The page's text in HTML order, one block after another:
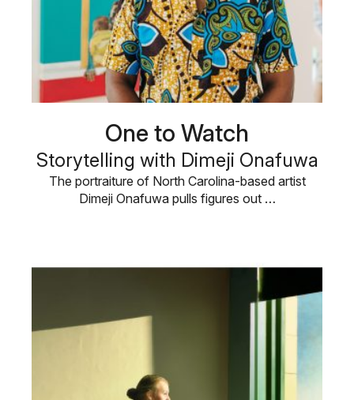
One to Watch
Storytelling with Dimeji Onafuwa
The portraiture of North Carolina-based artist
Dimeji Onafuwa pulls figures out …